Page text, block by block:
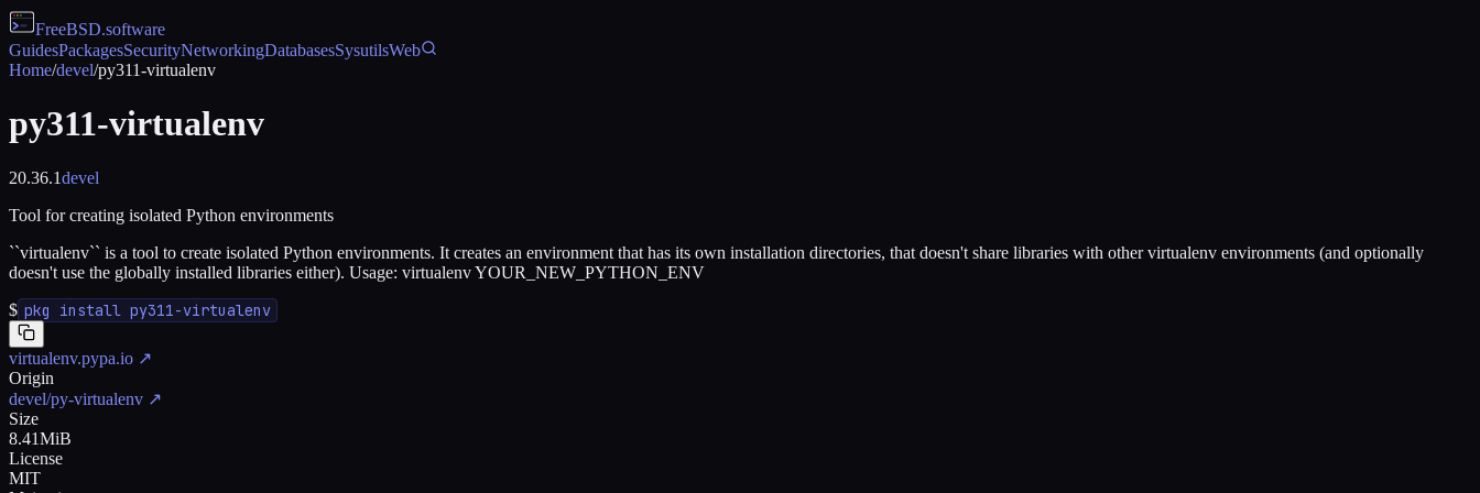
FreeBSD.software
GuidesPackagesSecurityNetworkingDatabasesSysutilsWeb
Home/devel/py311-virtualenv
py311-virtualenv
20.36.1devel
Tool for creating isolated Python environments
``virtualenv`` is a tool to create isolated Python environments. It creates an environment that has its own installation directories, that doesn't share libraries with other virtualenv environments (and optionally
doesn't use the globally installed libraries either). Usage: virtualenv YOUR_NEW_PYTHON_ENV
$ pkg install py311-virtualenv
virtualenv.pypa.io ↗
Origin
devel/py-virtualenv ↗
Size
8.41MiB
License
MIT